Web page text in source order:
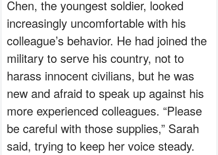
Chen, the youngest soldier, looked
increasingly uncomfortable with his
colleague’s behavior. He had joined the
military to serve his country, not to
harass innocent civilians, but he was
new and afraid to speak up against his
more experienced colleagues. “Please
be careful with those supplies,” Sarah
said, trying to keep her voice steady.